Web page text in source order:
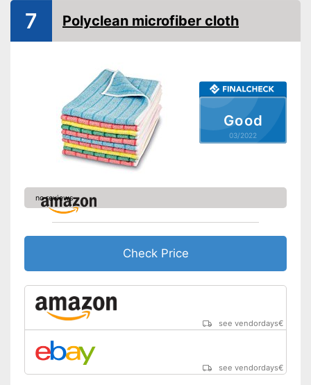
Advantages
Suitable for machine washing
Shipping (Amazon)
see vendor
Good
03/2022
7 Polyclean microfiber cloth
no reviews
Check Price
see vendordays€
see vendordays€